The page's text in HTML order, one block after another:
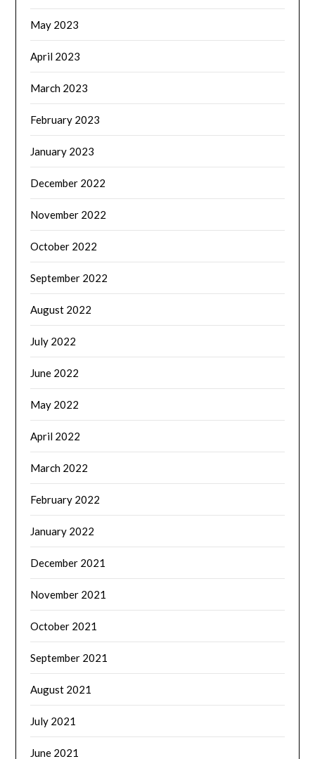
May 2023
April 2023
March 2023
February 2023
January 2023
December 2022
November 2022
October 2022
September 2022
August 2022
July 2022
June 2022
May 2022
April 2022
March 2022
February 2022
January 2022
December 2021
November 2021
October 2021
September 2021
August 2021
July 2021
June 2021